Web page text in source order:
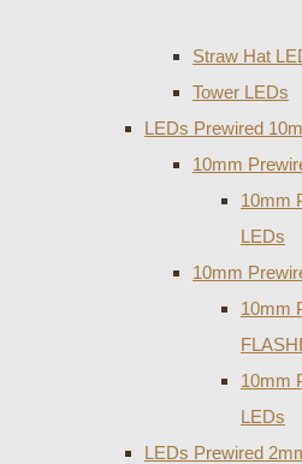
Straw Hat
Tower LEDs
LEDs Prewired
10mm
10mm
LEDs
10mm
10mm
10mm
LEDs
LEDs Prewired